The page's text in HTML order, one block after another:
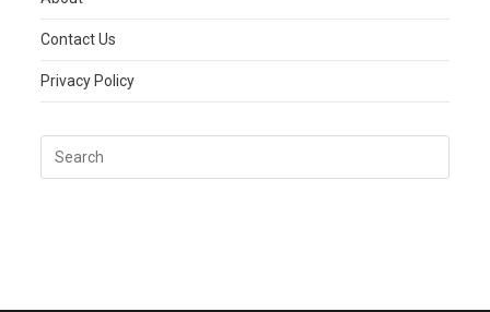
Contact Us
Privacy Policy